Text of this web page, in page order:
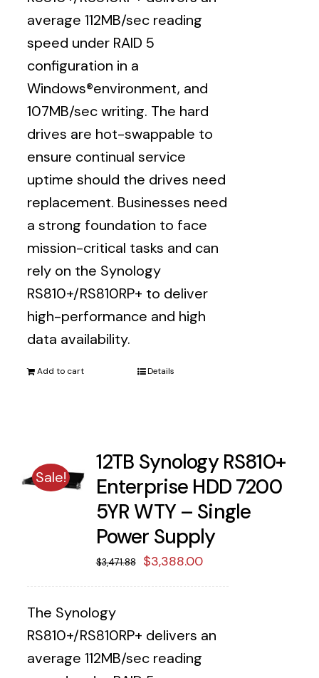
average 112MB/sec reading
speed under RAID 5
configuration in a
Windows®environment, and
107MB/sec writing. The hard
drives are hot-swappable to
ensure continual service
uptime should the drives need
replacement. Businesses need
a strong foundation to face
mission-critical tasks and can
rely on the Synology
RS810+/RS810RP+ to deliver
high-performance and high
data availability.
Add to cart Details
Sale!
12TB Synology RS810+
Enterprise HDD 7200
5YR WTY – Single
Power Supply
$3,471.88
Original
$3,471.88.
$3,388.00Current
The Synology
RS810+/RS810RP+ delivers an
average 112MB/sec reading